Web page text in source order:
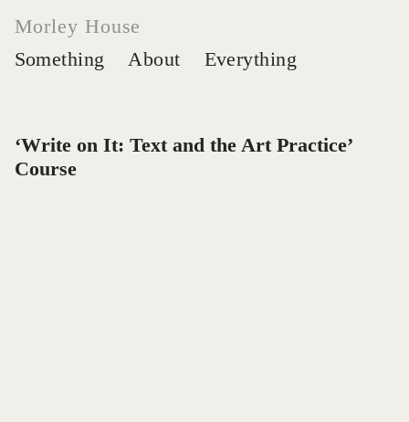
Morley House
Something
About Everything
‘Write on It: Text and the Art Practice’
Course